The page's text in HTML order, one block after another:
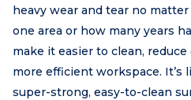
heavy wear and tear no
one area or how many years
make it easier to clean, reduce
more efficient workspace. It’s
super-strong, easy-to-clean